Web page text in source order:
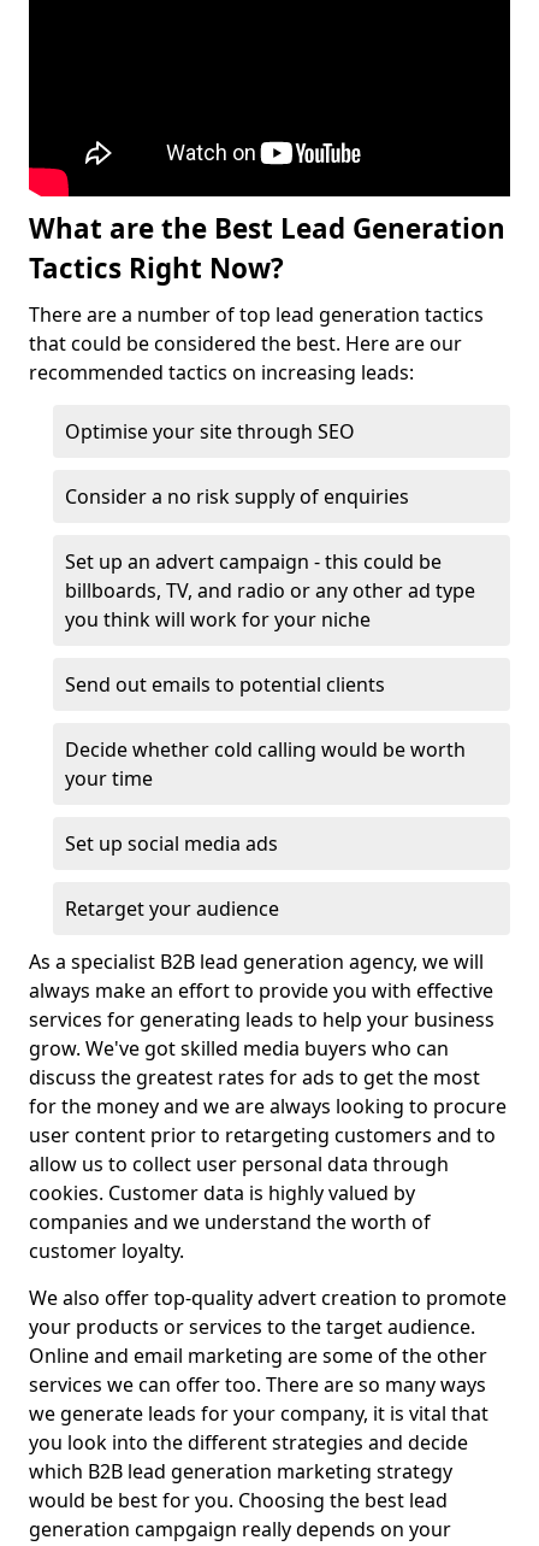
What are the Best Lead Generation
Tactics Right Now?
There are a number of top lead generation tactics
that could be considered the best. Here are our
recommended tactics on increasing leads:
Optimise your site through SEO
Consider a no risk supply of enquiries
Set up an advert campaign - this could be
billboards, TV, and radio or any other ad type
you think will work for your niche
Send out emails to potential clients
Decide whether cold calling would be worth
your time
Set up social media ads
Retarget your audience
As a specialist B2B lead generation agency, we will
always make an effort to provide you with effective
services for generating leads to help your business
grow. We've got skilled media buyers who can
discuss the greatest rates for ads to get the most
for the money and we are always looking to procure
user content prior to retargeting customers and to
allow us to collect user personal data through
cookies. Customer data is highly valued by
companies and we understand the worth of
customer loyalty.
We also offer top-quality advert creation to promote
your products or services to the target audience.
Online and email marketing are some of the other
services we can offer too. There are so many ways
we generate leads for your company, it is vital that
you look into the different strategies and decide
which B2B lead generation marketing strategy
would be best for you. Choosing the best lead
generation campgaign really depends on your